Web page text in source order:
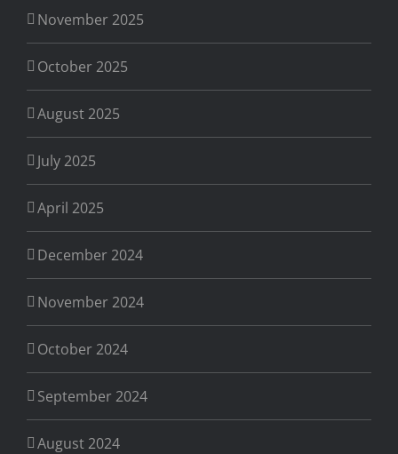
November 2025
October 2025
August 2025
July 2025
April 2025
December 2024
November 2024
October 2024
September 2024
August 2024